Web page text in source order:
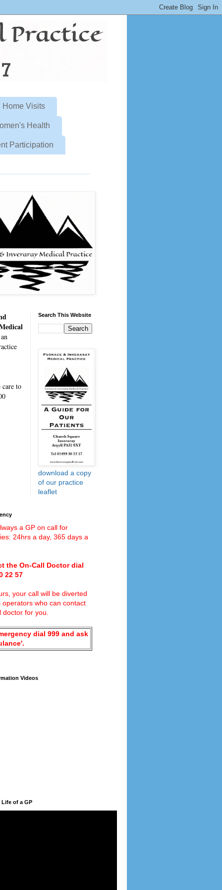
Home Visits
Health
Participation
care to
Search This Website
download a copy
of our practice
leaflet
a GP on call for
24hrs a day, 365 days a
the On-Call Doctor dial
22 57
your call will be diverted
operators who can contact
doctor for you.
dial 999 and ask
Videos
Life of a GP